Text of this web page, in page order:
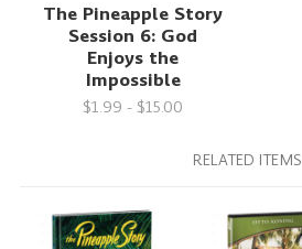
The Pineapple Story
Session 6: God
Enjoys the
Impossible
$1.99 - $15.00
RELATED ITEMS